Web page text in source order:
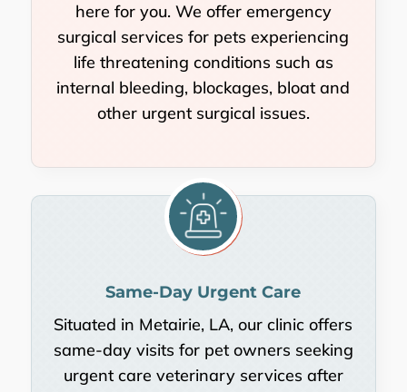
here for you. We offer emergency
surgical services for pets experiencing
life threatening conditions such as
internal bleeding, blockages, bloat and
other urgent surgical issues.
Same-Day Urgent Care
Situated in Metairie, LA, our clinic offers
same-day visits for pet owners seeking
urgent care veterinary services after